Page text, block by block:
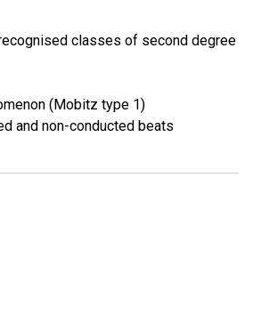
classes of second degree
(Mobitz type 1)
and non-conducted beats